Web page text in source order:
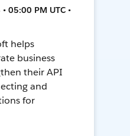
05:00 PM UTC •
helps
business
their API
and
for